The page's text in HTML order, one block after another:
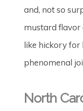
and, not so
mustard flavor
like hickory for
phenomenal
North